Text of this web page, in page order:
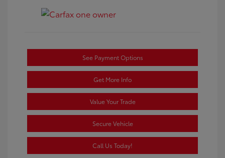
See Payment Options
Get More Info
Value Your Trade
Secure Vehicle
Call Us Today!